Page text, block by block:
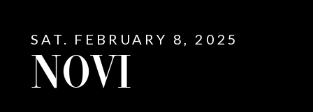
SAT. FEBRUARY 8, 2025
NOVI